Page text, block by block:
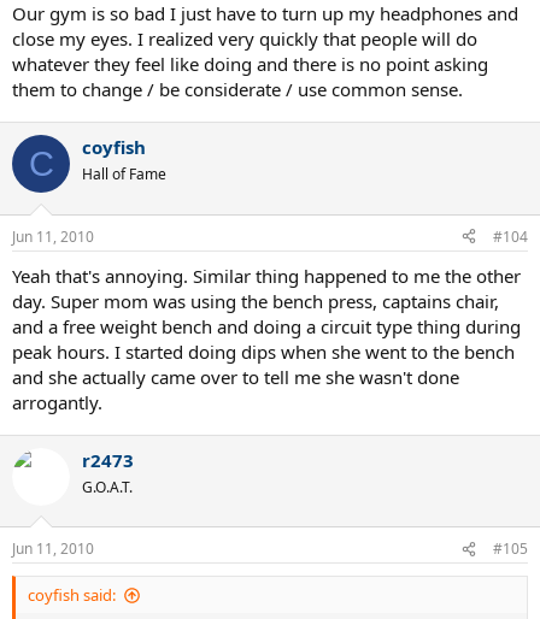
Our gym is so bad I just have to turn up my headphones and
close my eyes. I realized very quickly that people will do
whatever they feel like doing and there is no point asking
them to change / be considerate / use common sense.
C coyfish
Hall of Fame
Jun 11, 2010 #104
Yeah that's annoying. Similar thing happened to me the other
day. Super mom was using the bench press, captains chair,
and a free weight bench and doing a circuit type thing during
peak hours. I started doing dips when she went to the bench
and she actually came over to tell me she wasn't done
arrogantly.
r2473
G.O.A.T.
Jun 11, 2010 #105
coyfish said: